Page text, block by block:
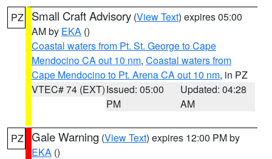
PZ Small Craft Advisory (View Text) expires 05:00
AM by EKA ()
Coastal waters from Pt. St. George to Cape
Mendocino CA out 10 nm, Coastal waters from
Cape Mendocino to Pt. Arena CA out 10 nm, in PZ
VTEC# 74 (EXT)Issued: 05:00
PM
Updated: 04:28
AM
PZ Gale Warning (View Text) expires 12:00 PM by
EKA ()